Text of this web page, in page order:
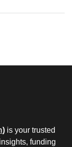
) is your trusted
funding